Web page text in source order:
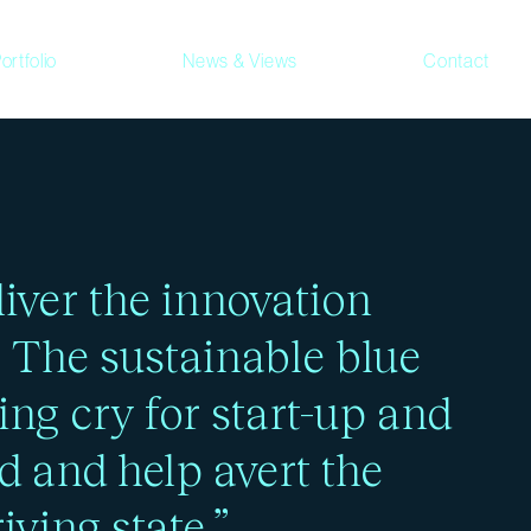
News & Views Contact
the innovation
sustainable blue
cry for start-up and
and help avert the